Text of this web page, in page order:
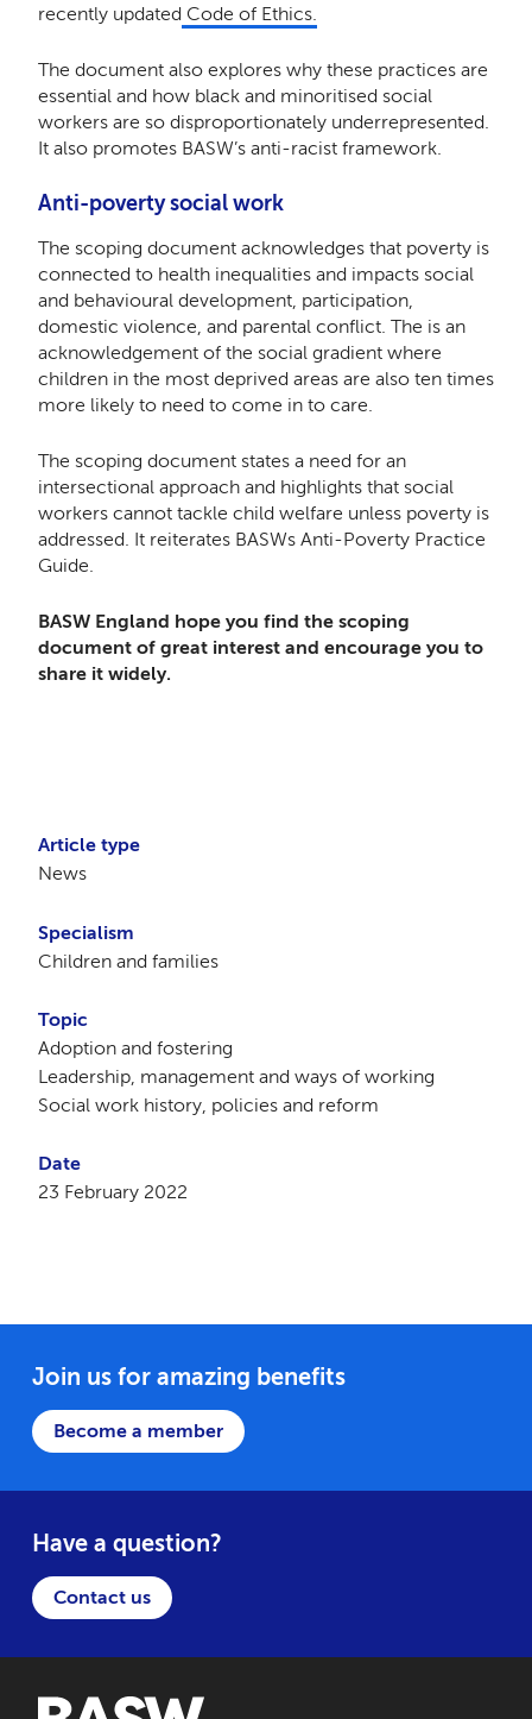
recently updatedCode of Ethics.
The document also explores why these practices are
essential and how black and minoritised social
workers are so disproportionately underrepresented.
It also promotes BASW’s anti-racist framework.
Anti-poverty social work
The scoping document acknowledges that poverty is
connected to health inequalities and impacts social
and behavioural development, participation,
domestic violence, and parental conflict. The is an
acknowledgement of the social gradient where
children in the most deprived areas are also ten times
more likely to need to come in to care.
The scoping document states a need for an
intersectional approach and highlights that social
workers cannot tackle child welfare unless poverty is
addressed. It reiterates BASWs Anti-Poverty Practice
Guide.
BASW England hope you find the scoping
document of great interest and encourage you to
share it widely.
Article type
News
Specialism
Children and families
Topic
Adoption and fostering
Leadership, management and ways of working
Social work history, policies and reform
Date
23 February 2022
Join us for amazing benefits
Become a member
Have a question?
Contact us